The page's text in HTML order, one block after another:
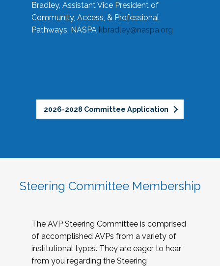
Bradley, Assistant Vice President of
Community, Access, & Professional
Pathways, NASPA kbradley@naspa.org
2026-2028 Committee Application
Steering Committee Membership
The AVP Steering Committee is comprised
of accomplished AVPs from a variety of
institutional types. They are eager to hear
from you regarding the Steering